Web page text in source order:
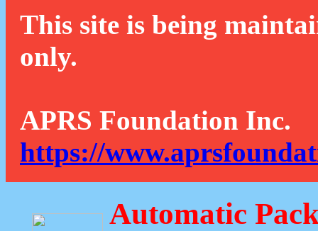
This site is being
only.
APRS Foundation Inc.
https://
Automatic